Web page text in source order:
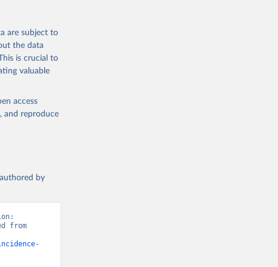
are subject to
the data
is crucial to
valuable
access
and reproduce
by
from